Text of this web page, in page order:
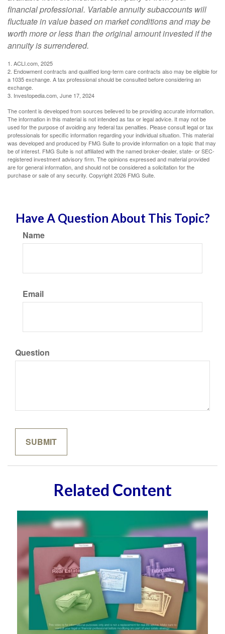
financial professional. Variable annuity subaccounts will
fluctuate in value based on market conditions and may be
worth more or less than the original amount invested if the
annuity is surrendered.
1. ACLI.com, 2025
2. Endowment contracts and qualified long-term care contracts also may be eligible for
a 1035 exchange. A tax professional should be consulted before considering an
exchange.
3. Investopedia.com, June 17, 2024
The content is developed from sources believed to be providing accurate information.
The information in this material is not intended as tax or legal advice. It may not be
used for the purpose of avoiding any federal tax penalties. Please consult legal or tax
professionals for specific information regarding your individual situation. This material
was developed and produced by FMG Suite to provide information on a topic that may
be of interest. FMG Suite is not affiliated with the named broker-dealer, state- or SEC-
registered investment advisory firm. The opinions expressed and material provided
are for general information, and should not be considered a solicitation for the
purchase or sale of any security. Copyright2026 FMG Suite.
Have A Question About This Topic?
Name
Email
Question
Related Content